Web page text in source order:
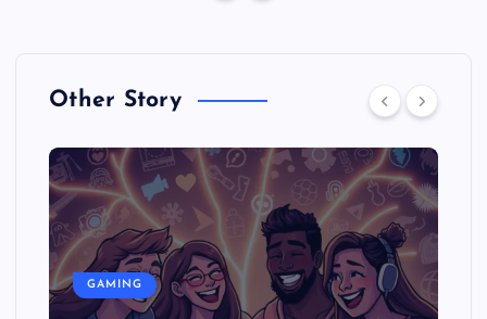
Other Story
GAMING